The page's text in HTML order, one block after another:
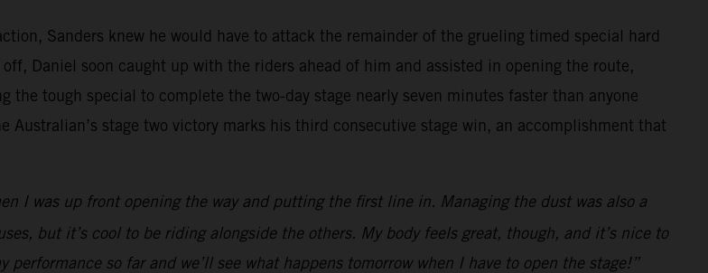
Sanders knew he would have to attack the remainder of the grueling timed special hard
Daniel soon caught up with the riders ahead of him and assisted in opening the route,
tough special to complete the two-day stage nearly seven minutes faster than anyone
Australian’s stage two victory marks his third consecutive stage win, an accomplishment that
I was up front opening the way and putting the first line in. Managing the dust was also a
but it’s cool to be riding alongside the others. My body feels great, though, and it’s nice to
so far and we’ll see what happens tomorrow when I have to open the stage!”